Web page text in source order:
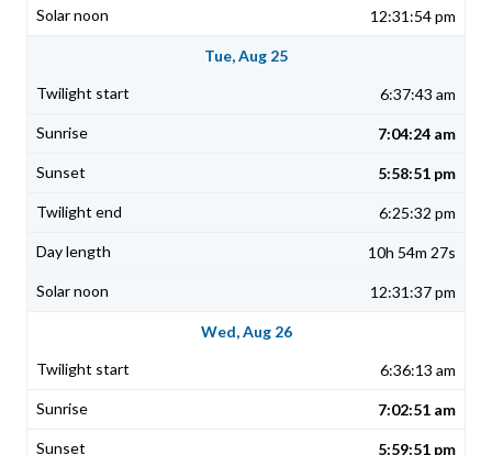
12:31:54 pm
Tue, Aug 25
6:37:43 am
7:04:24 am
5:58:51 pm
6:25:32 pm
10h 54m 27s
12:31:37 pm
Wed, Aug 26
6:36:13 am
7:02:51 am
5:59:51 pm